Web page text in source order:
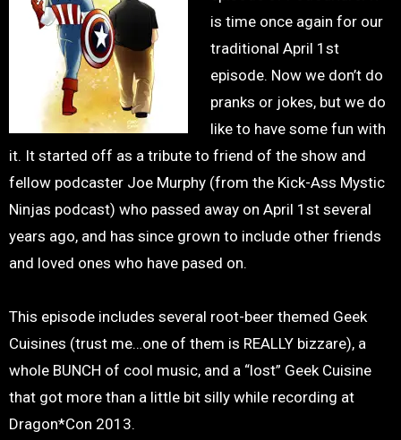
is time once again for our
traditional April 1st
episode. Now we don’t do
pranks or jokes, but we do
like to have some fun with
it. It started off as a tribute to friend of the show and
fellow podcaster Joe Murphy (from the Kick-Ass Mystic
Ninjas podcast) who passed away on April 1st several
years ago, and has since grown to include other friends
and loved ones who have pased on.
This episode includes several root-beer themed Geek
Cuisines (trust me…one of them is REALLY bizzare), a
whole BUNCH of cool music, and a “lost” Geek Cuisine
that got more than a little bit silly while recording at
Dragon*Con 2013.